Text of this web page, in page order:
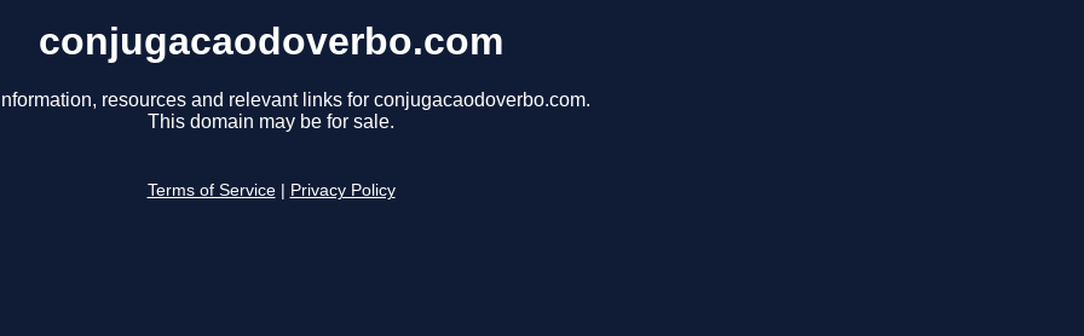
conjugacaodoverbo.com
resources and relevant links for conjugacaodoverbo.com.
This domain may be for sale.
Terms of Service Privacy Policy